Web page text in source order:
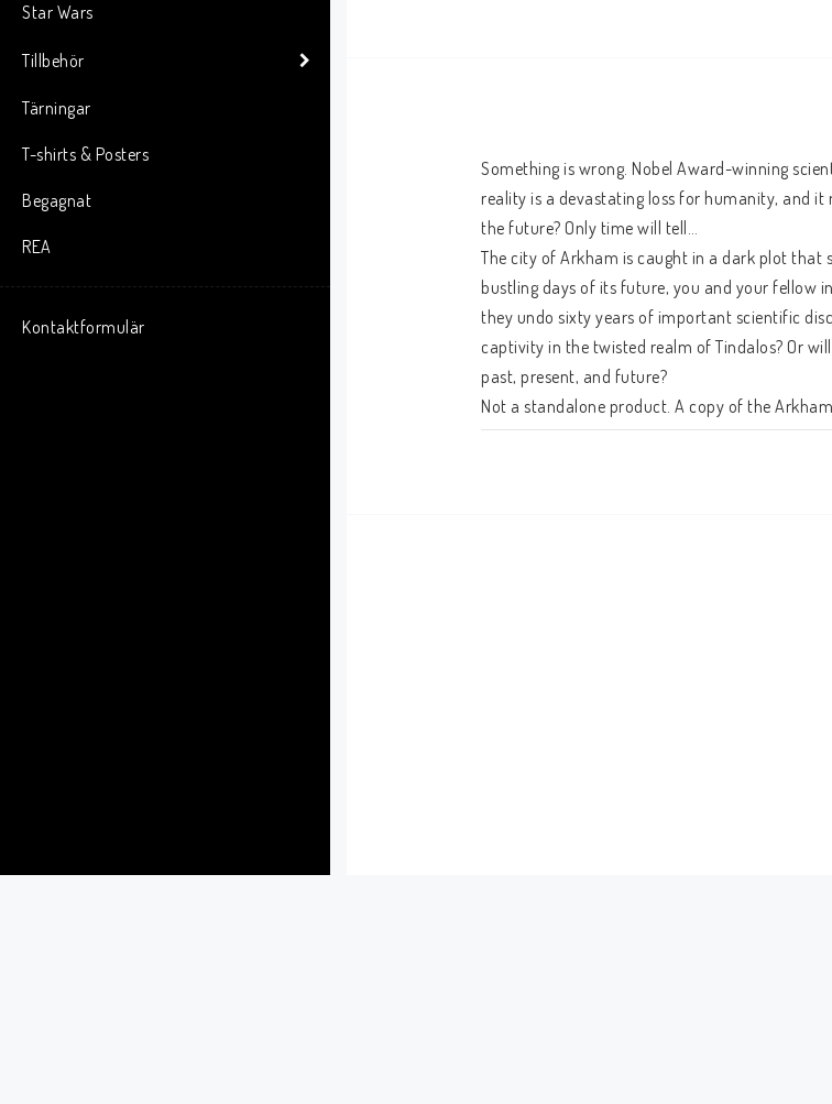
Star Wars
Tillbehör
Tärningar
T-shirts & Posters
Begagnat
REA
Kontaktformulär
Something is wrong. Nobel Award-winning
reality is a devastating loss for humanity, and
the future? Only time will tell…
The city of Arkham is caught in a dark plot that
bustling days of its future, you and your fellow
they undo sixty years of important scientific
captivity in the twisted realm of Tindalos? Or
past, present, and future?
Not a standalone product. A copy of the